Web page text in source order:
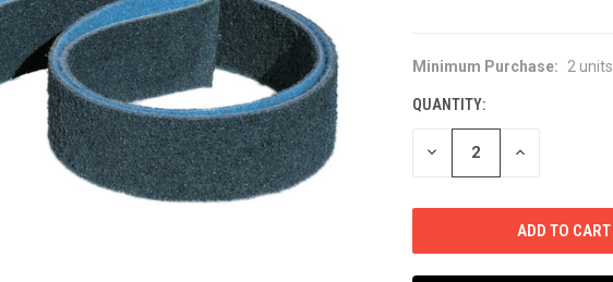
CURRENT
Minimum Purchase: 2 units
QUANTITY:
DECREASE INCREASE